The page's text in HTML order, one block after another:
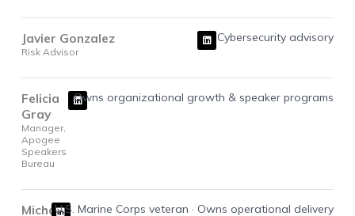
d
i
n
Javier Gonzalez
Risk Advisor
L
i
n
d
n
Cybersecurity advisory
Felicia
Gray
Manager,
Apogee
Speakers
Bureau
L
i
n
Owns organizational growth & speaker programs
Michael
L
U.S. Marine Corps veteran · Owns operational delivery